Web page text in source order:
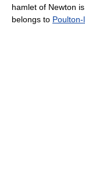
hamlet of Newton
belongs to